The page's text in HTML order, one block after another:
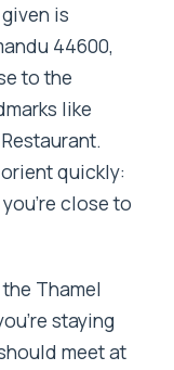
is
44600,
to the
like
quickly:
close to
Thamel
staying
meet at